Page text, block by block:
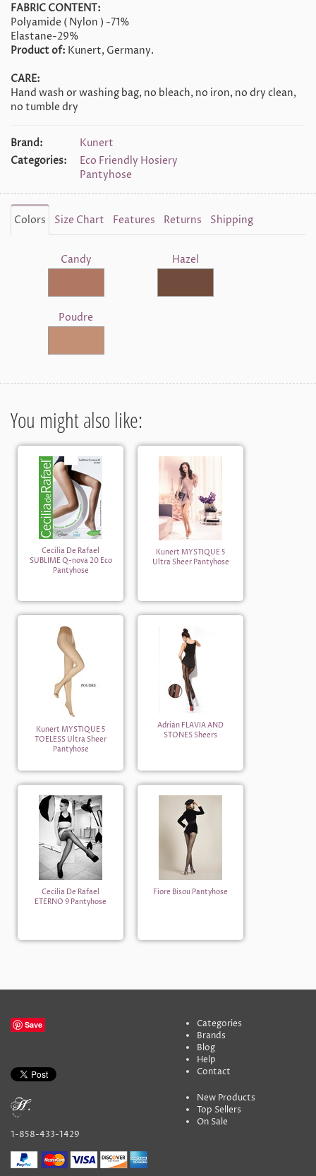
FABRIC CONTENT:
Polyamide ( Nylon ) -71%
Elastane-29%
Product of: Kunert, Germany.
CARE:
Hand wash or washing bag, no bleach, no iron, no dry clean,
no tumble dry
Brand:
Kunert
Categories:
Eco Friendly Hosiery
Pantyhose
Colors Size Chart Features Returns Shipping
Candy Hazel
Poudre
You might also like:
Cecilia De Rafael
SUBLIME Q-nova 20 Eco
Pantyhose
Kunert MYSTIQUE 5
Ultra Sheer Pantyhose
Kunert MYSTIQUE 5
TOELESS Ultra Sheer
Pantyhose
Adrian FLAVIA AND
STONES Sheers
Cecilia De Rafael
ETERNO 9 Pantyhose
Fiore Bisou Pantyhose
Save
1-858-433-1429
Categories
Brands
Blog
Help
Contact
New Products
Top Sellers
On Sale